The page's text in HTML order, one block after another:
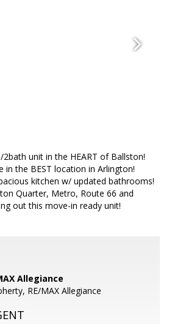
unit in the HEART of Ballston!
in the BEST location in Arlington!
kitchen w/ updated bathrooms!
Quarter, Metro, Route 66 and
out this move-in ready unit!
Allegiance
RE/MAX Allegiance